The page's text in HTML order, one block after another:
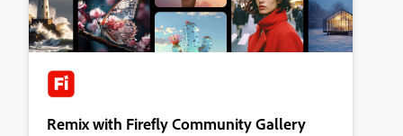
Remix with Firefly Community Gallery